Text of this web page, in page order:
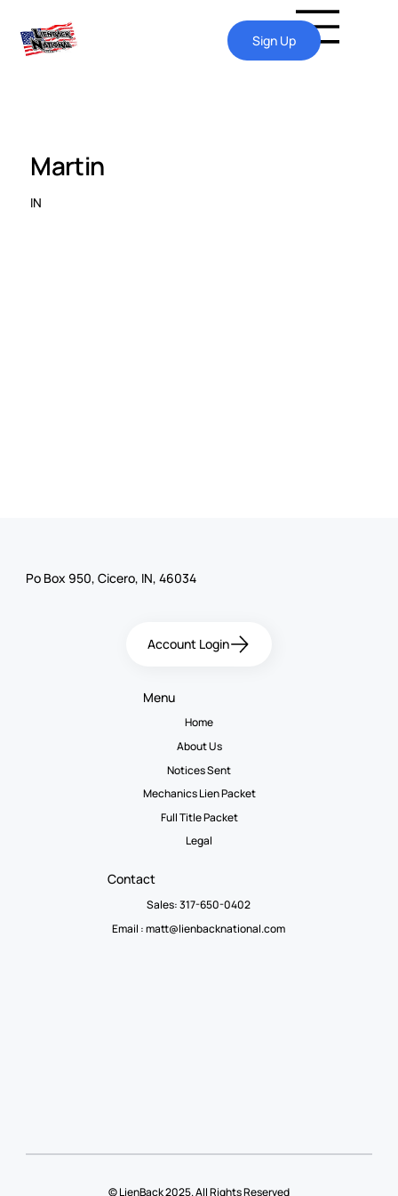
Sign Up
Martin
IN
Po Box 950, Cicero, IN, 46034
Account Login
Menu
Home
About Us
Notices Sent
Mechanics Lien Packet
Full Title Packet
Legal
Contact
Sales: 317-650-0402
Email :matt@lienbacknational.com
© LienBack 2025. All Rights Reserved